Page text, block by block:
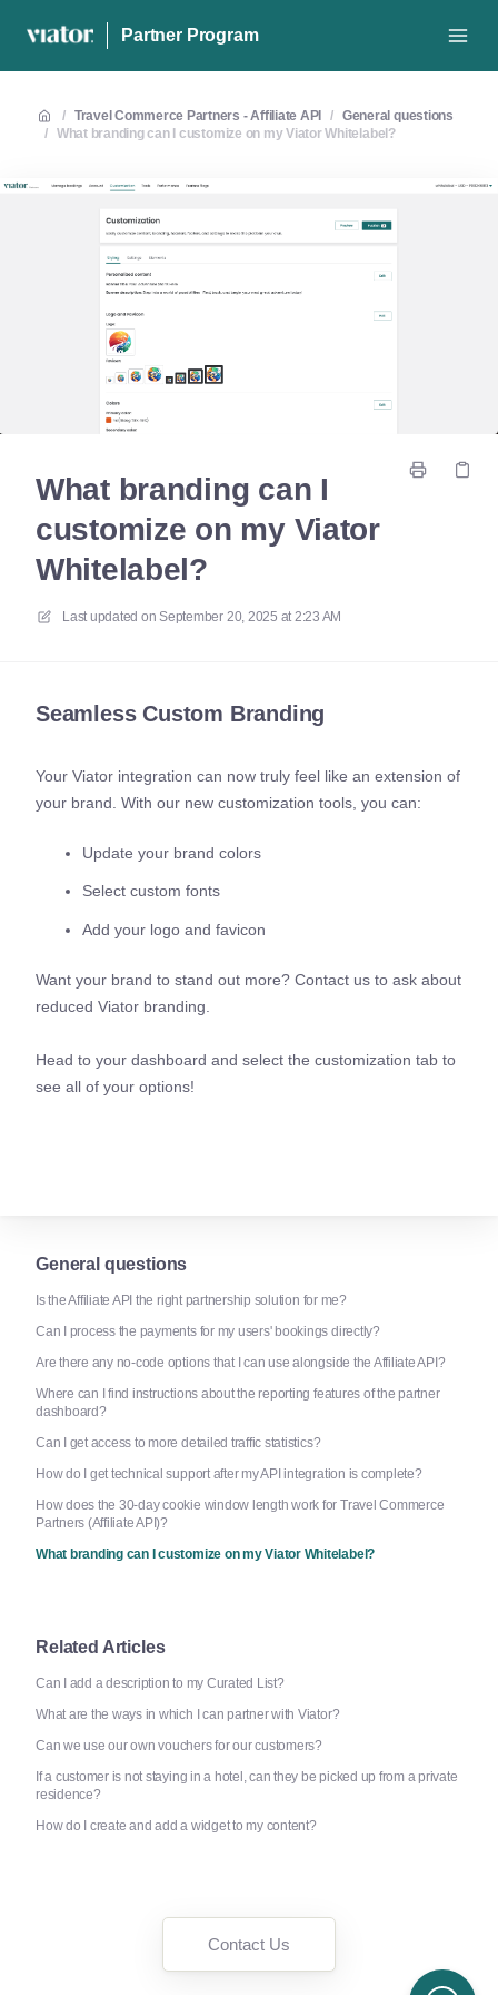
Partner Program
/ Travel Commerce Partners - Affiliate API / General questions
/ What branding can I customize on my Viator Whitelabel?
What branding can I
customize on my Viator
Whitelabel?
Last updated on September 20, 2025 at 2:23 AM
Seamless Custom Branding
Your Viator integration can now truly feel like an extension of
your brand. With our new customization tools, you can:
Update your brand colors
Select custom fonts
Add your logo and favicon
Want your brand to stand out more? Contact us to ask about
reduced Viator branding.
Head to your dashboard and select the customization tab to
see all of your options!
General questions
Is the Affiliate API the right partnership solution for me?
Can I process the payments for my users' bookings directly?
Are there any no-code options that I can use alongside the Affiliate API?
Where can I find instructions about the reporting features of the partner
dashboard?
Can I get access to more detailed traffic statistics?
How do I get technical support after my API integration is complete?
How does the 30-day cookie window length work for Travel Commerce
Partners (Affiliate API)?
What branding can I customize on my Viator Whitelabel?
Related Articles
Can I add a description to my Curated List?
What are the ways in which I can partner with Viator?
Can we use our own vouchers for our customers?
If a customer is not staying in a hotel, can they be picked up from a private
residence?
How do I create and add a widget to my content?
Contact Us